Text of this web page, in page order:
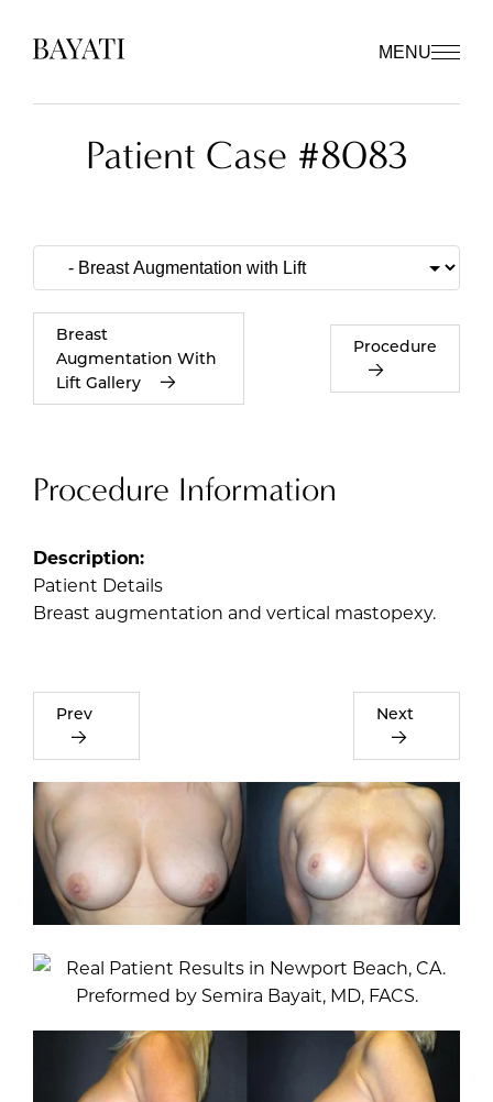
MENU
Patient Case #8083
Breast
Augmentation With
Lift Gallery
Procedure
Procedure Information
Description:
Patient Details
Breast augmentation and vertical mastopexy.
Prev Next